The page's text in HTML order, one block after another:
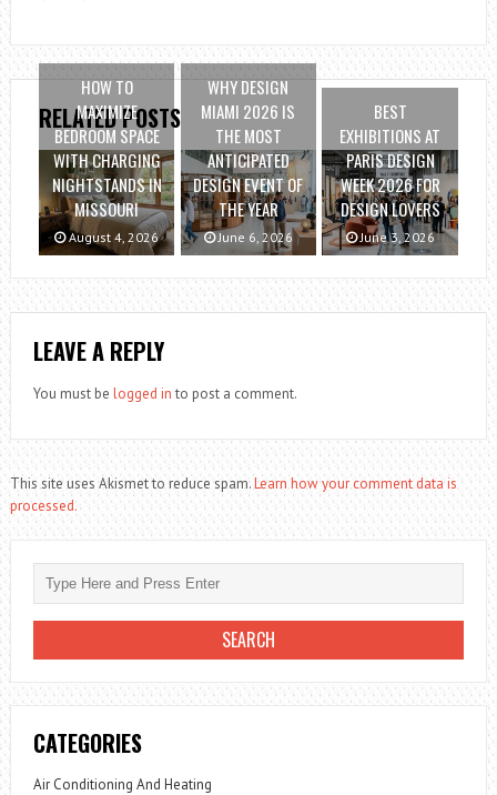
RELATED POSTS
HOW TO
MAXIMIZE
BEDROOM SPACE
WITH CHARGING
NIGHTSTANDS IN
MISSOURI
August 4, 2026
WHY DESIGN
MIAMI 2026 IS
THE MOST
ANTICIPATED
DESIGN EVENT OF
THE YEAR
June 6, 2026
BEST
EXHIBITIONS AT
PARIS DESIGN
WEEK 2026 FOR
DESIGN LOVERS
June 3, 2026
LEAVE A REPLY
You must be logged in to post a comment.
This site uses Akismet to reduce spam.Learn how your comment data is
processed.
CATEGORIES
Air Conditioning And Heating